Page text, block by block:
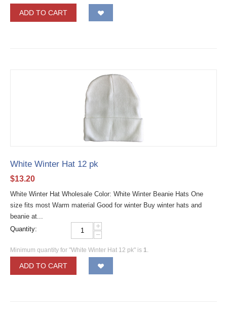
ADD TO CART
White Winter Hat 12 pk
$13.20
White Winter Hat Wholesale Color: White Winter Beanie Hats One
size fits most Warm material Good for winter Buy winter hats and
beanie at...
Quantity:
+
−
Minimum quantity for "White Winter Hat 12 pk" is 1.
ADD TO CART